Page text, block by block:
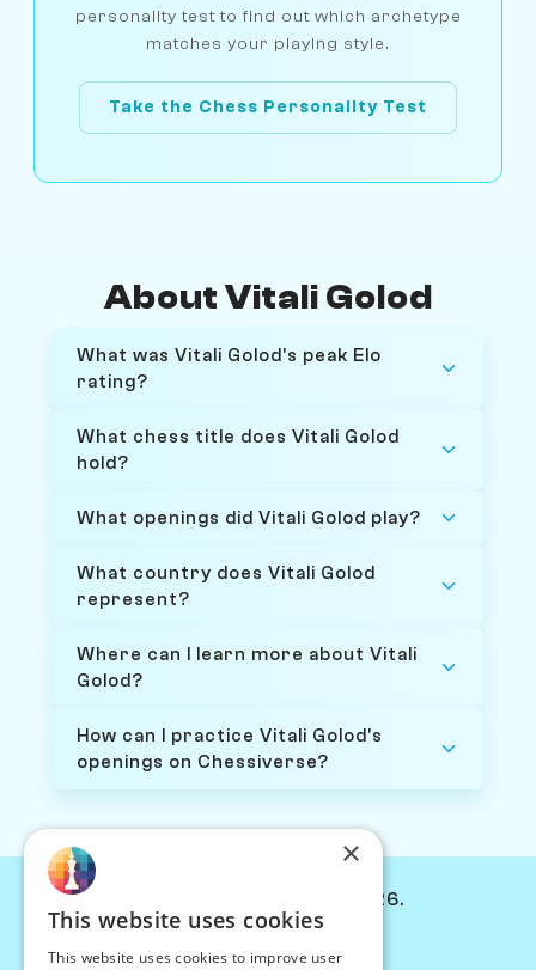
personality test to find out which archetype
matches your playing style.
Take the Chess Personality Test
About Vitali Golod
What was Vitali Golod's peak Elo
rating?
What chess title does Vitali Golod
hold?
What openings did Vitali Golod play?
What country does Vitali Golod
represent?
Where can I learn more about Vitali
Golod?
How can I practice Vitali Golod's
openings on Chessiverse?
© Chessiverse 2024-2026.
×
This website uses cookies
This website uses cookies to improve user